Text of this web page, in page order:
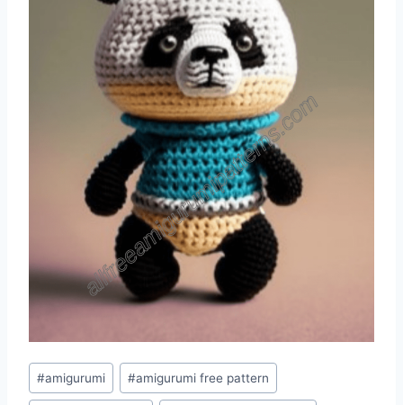
Post
Tags:
#amigurumi #amigurumi free pattern